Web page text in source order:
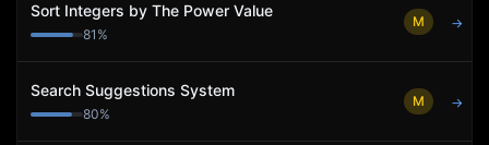
Sort Integers by The Power Value
81 %
M →
Search Suggestions System
80%
M →